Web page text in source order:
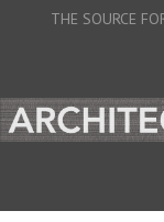
THE SOURCE